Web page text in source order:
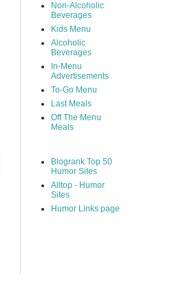
Non-Alcoholic
Beverages
Kids Menu
Alcoholic
Beverages
In-Menu
Advertisements
To-Go Menu
Last Meals
Off The Menu
Meals
Blogrank Top 50
Humor Sites
Alltop - Humor
Sites
Humor Links page